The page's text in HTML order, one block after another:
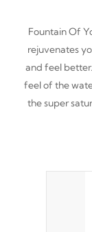
Fountain Of
rejuvenates
and feel
feel of the
the super